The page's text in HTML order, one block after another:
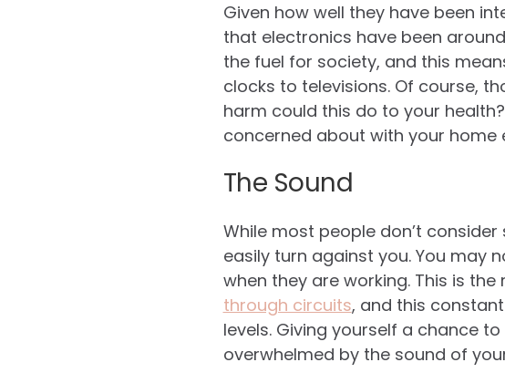
Given how well they have been
that electronics have been
the fuel for society, and this
clocks to televisions. Of course,
harm could this do to your
concerned about with your home
The Sound
While most people don’t
easily turn against you. You may
when they are working. This is
through circuits, and this
levels. Giving yourself a chance
overwhelmed by the sound of